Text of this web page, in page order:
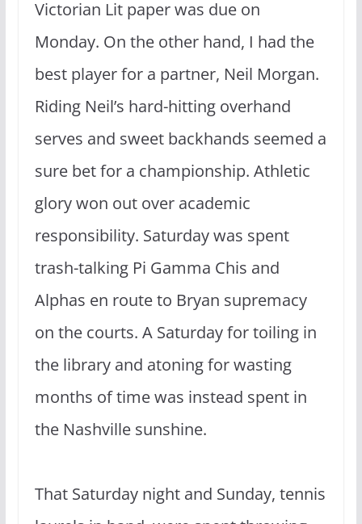
Victorian Lit paper was due on
Monday. On the other hand, I had the
best player for a partner, Neil Morgan.
Riding Neil’s hard-hitting overhand
serves and sweet backhands seemed a
sure bet for a championship. Athletic
glory won out over academic
responsibility. Saturday was spent
trash-talking Pi Gamma Chis and
Alphas en route to Bryan supremacy
on the courts. A Saturday for toiling in
the library and atoning for wasting
months of time was instead spent in
the Nashville sunshine.
That Saturday night and Sunday, tennis